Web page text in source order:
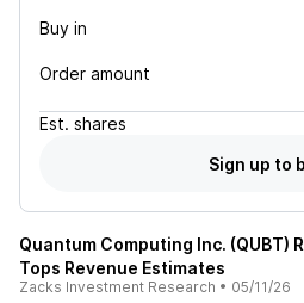
Buy in
Order amount
Est. shares
Sign up to
Quantum Computing Inc. (QUBT)
Tops Revenue Estimates
Zacks Investment Research • 05/11/26